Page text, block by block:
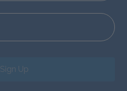
Sign Up